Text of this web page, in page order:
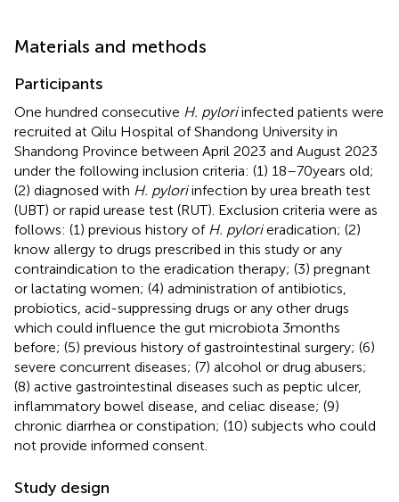
Materials and methods
Participants
One hundred consecutive H. pyloriinfected patients were
recruited at Qilu Hospital of Shandong University in
Shandong Province between April 2023 and August 2023
under the following inclusion criteria: (1) 18–70 years old;
(2) diagnosed with H. pyloriinfection by urea breath test
(UBT) or rapid urease test (RUT). Exclusion criteria were as
follows: (1) previous history of H. pylorieradication; (2)
know allergy to drugs prescribed in this study or any
contraindication to the eradication therapy; (3) pregnant
or lactating women; (4) administration of antibiotics,
probiotics, acid-suppressing drugs or any other drugs
which could influence the gut microbiota 3 months
before; (5) previous history of gastrointestinal surgery; (6)
severe concurrent diseases; (7) alcohol or drug abusers;
(8) active gastrointestinal diseases such as peptic ulcer,
inflammatory bowel disease, and celiac disease; (9)
chronic diarrhea or constipation; (10) subjects who could
not provide informed consent.
Study design